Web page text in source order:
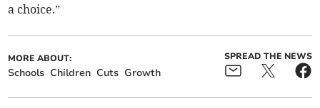
a choice.”
MORE ABOUT:
Schools Children Cuts Growth
SPREAD THE NEWS